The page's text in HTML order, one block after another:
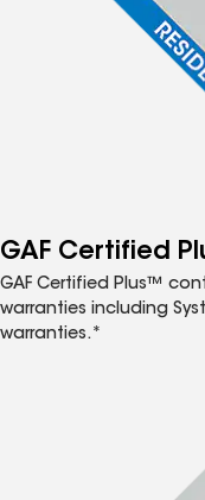
GAF Certified
GAF Certified Plus™
warranties including
warranties.*